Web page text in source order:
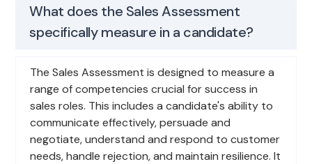
What does the Sales Assessment
specifically measure in a candidate?
The Sales Assessment is designed to measure a
range of competencies crucial for success in
sales roles. This includes a candidate's ability to
communicate effectively, persuade and
negotiate, understand and respond to customer
needs, handle rejection, and maintain resilience. It